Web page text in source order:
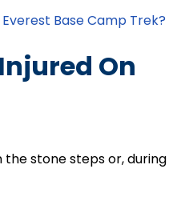
Base Camp Trek?
On
the stone steps or, during